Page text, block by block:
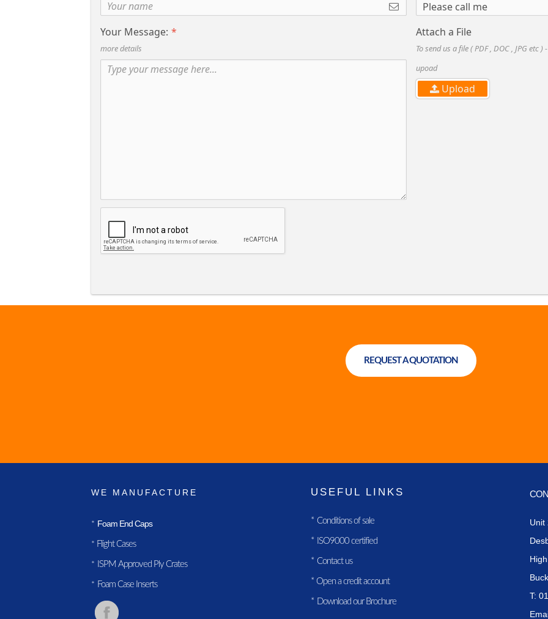
Your Message:
more details
Attach a File
To send us a file ( PDF , DOC , JPG
upoad
Upload
REQUEST A QUOTATION
WE MANUFACTURE
* Foam End Caps
* Flight Cases
* ISPM Approved Ply Crates
* Foam Case Inserts
USEFUL LINKS
* Conditions of sale
* ISO9000 certified
* Contact us
* Open a credit account
* Download our Brochure
Unit
T: